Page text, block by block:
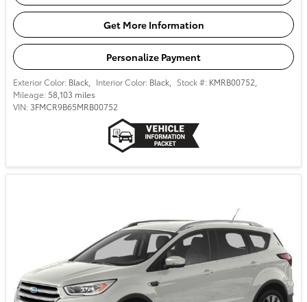
Get More Information
Personalize Payment
Exterior Color: Black Interior Color: Black Stock #: KMRB00752
Mileage: 58,103 miles
VIN:3FMCR9B65MRB00752